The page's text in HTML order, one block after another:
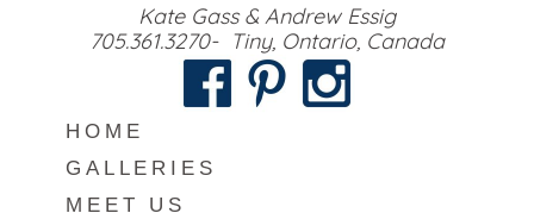
Kate Gass & Andrew Essig
705.361.3270- Tiny, Ontario, Canada
HOME
GALLERIES
MEET US